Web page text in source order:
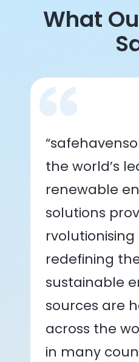
What
the world’s
renewable
solutions
rvolutionising
redefining
sustainable
sources are
across the
in many